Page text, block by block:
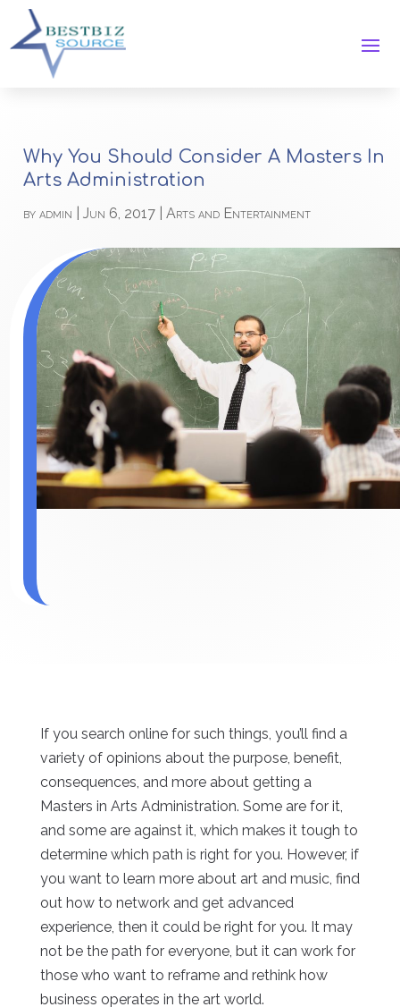
Why You Should Consider A Masters In
Arts Administration
byadmin |Jun 6, 2017 |Arts and Entertainment
If you search online for such things, you’ll find a
variety of opinions about the purpose, benefit,
consequences, and more about getting a
Masters in Arts Administration. Some are for it,
and some are against it, which makes it tough to
determine which path is right for you. However, if
you want to learn more about art and music, find
out how to network and get advanced
experience, then it could be right for you. It may
not be the path for everyone, but it can work for
those who want to reframe and rethink how
business operates in the art world.